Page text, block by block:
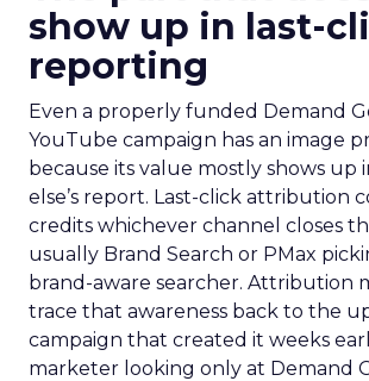
show up in last-
reporting
Even a properly funded Demand
YouTube campaign has an image
because its value mostly shows up
else’s report. Last-click attribution
credits whichever channel closes
usually Brand Search or PMax
brand-aware searcher. Attribution
trace that awareness back to the
campaign that created it weeks
marketer looking only at Demand